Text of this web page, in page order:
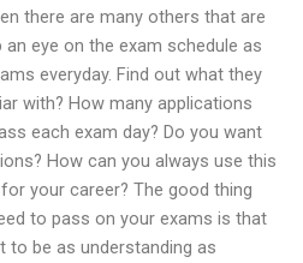
there are many others that are
eye on the exam schedule as
everyday. Find out what they
with? How many applications
each exam day? Do you want
How can you always use this
your career? The good thing
to pass on your exams is that
be as understanding as